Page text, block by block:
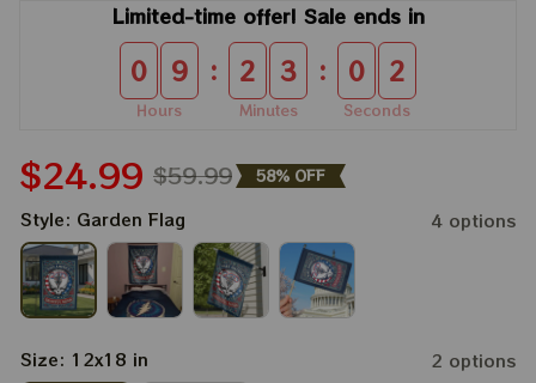
Limited-time offer! Sale ends in
0 9
Hours
: 2 3
Minutes
: 0 1
Seconds
$24.99 $59.99 58% OFF
Style: Garden Flag 4 options
Size: 12x18 in
2 options